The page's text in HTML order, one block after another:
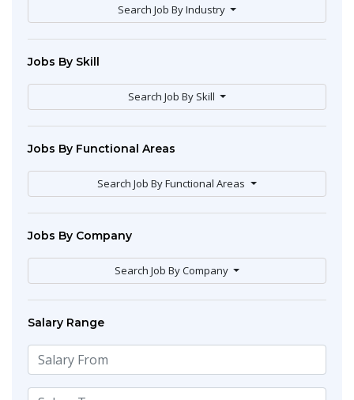
Search Job By Industry
Jobs By Skill
Search Job By Skill
Jobs By Functional Areas
Search Job By Functional Areas
Jobs By Company
Search Job By Company
Salary Range